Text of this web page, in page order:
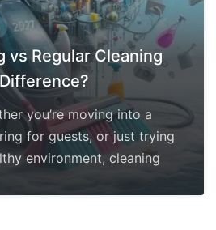
vs Regular Cleaning
you’re moving into a
for guests, or just trying
environment, cleaning